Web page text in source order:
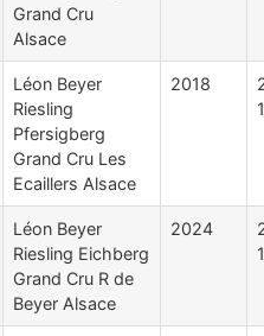
Grand Cru
Alsace
Léon Beyer
Riesling
Pfersigberg
Grand Cru Les
Ecaillers Alsace
2018
Léon Beyer
Riesling Eichberg
Grand Cru R de
Beyer Alsace
2024